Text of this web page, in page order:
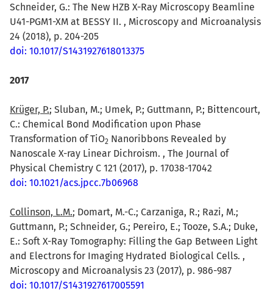
Schneider, G.: The New HZB X-Ray Microscopy Beamline
U41-PGM1-XM at BESSY II. , Microscopy and Microanalysis
24 (2018), p. 204-205
doi: 10.1017/S1431927618013375
2017
Krüger, P.; Sluban, M.; Umek, P.; Guttmann, P.; Bittencourt,
C.: Chemical Bond Modification upon Phase
Transformation of TiO2 Nanoribbons Revealed by
Nanoscale X-ray Linear Dichroism. , The Journal of
Physical Chemistry C 121 (2017), p. 17038-17042
doi: 10.1021/acs.jpcc.7b06968
Collinson, L.M.; Domart, M.-C.; Carzaniga, R.; Razi, M.;
Guttmann, P.; Schneider, G.; Pereiro, E.; Tooze, S.A.; Duke,
E.: Soft X-Ray Tomography: Filling the Gap Between Light
and Electrons for Imaging Hydrated Biological Cells. ,
Microscopy and Microanalysis 23 (2017), p. 986-987
doi: 10.1017/S1431927617005591